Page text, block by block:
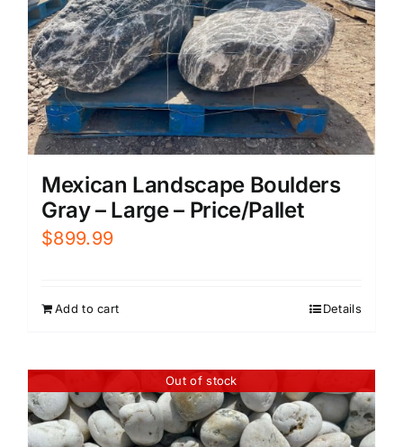
Mexican Landscape Boulders
Gray – Large – Price/Pallet
$899.99
Add to cart Details
Out of stock